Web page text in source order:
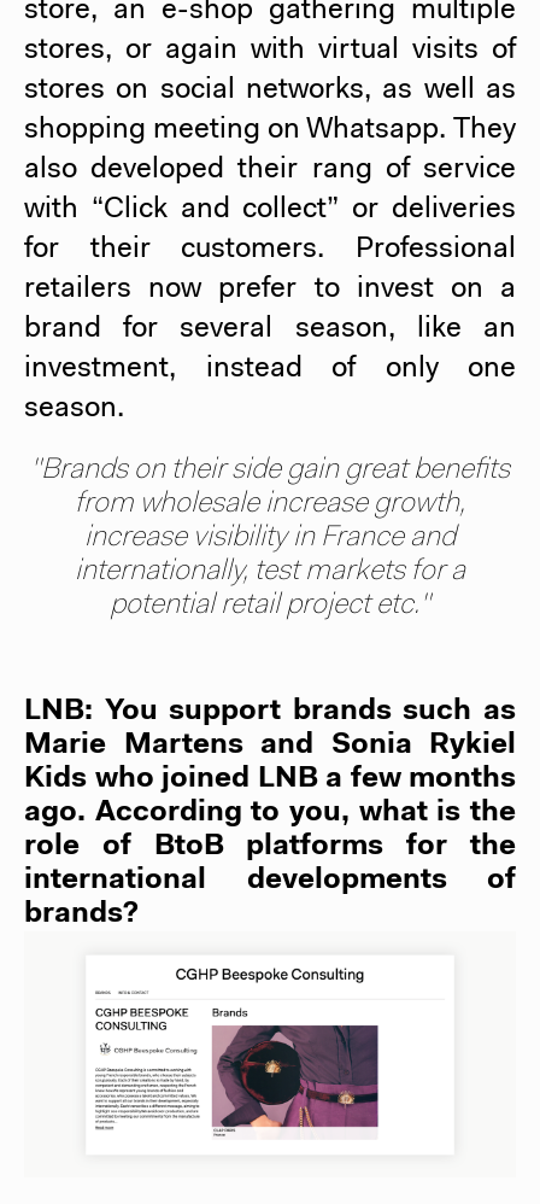
store, an e-shop gathering multiple
stores, or again with virtual visits of
stores on social networks, as well as
shopping meeting on Whatsapp. They
also developed their rang of service
with “Click and collect” or deliveries
for their customers. Professional
retailers now prefer to invest on a
brand for several season, like an
investment, instead of only one
season.
"Brands on their side gain great benefits
from wholesale increase growth,
increase visibility in France and
internationally, test markets for a
potential retail project etc."
LNB: You support brands such as
Marie Martens and Sonia Rykiel
Kids who joined LNB a few months
ago. According to you, what is the
role of BtoB platforms for the
international developments of
brands?